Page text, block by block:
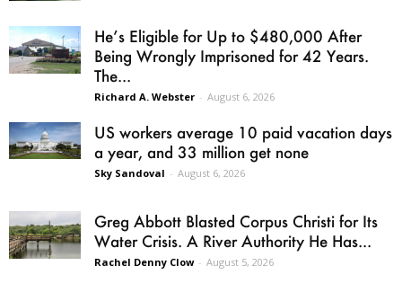
He’s Eligible for Up to $480,000 After
Being Wrongly Imprisoned for 42 Years.
The...
Richard A. Webster - August 6, 2026
US workers average 10 paid vacation days
a year, and 33 million get none
Sky Sandoval - August 6, 2026
Greg Abbott Blasted Corpus Christi for Its
Water Crisis. A River Authority He Has...
Rachel Denny Clow - August 5, 2026